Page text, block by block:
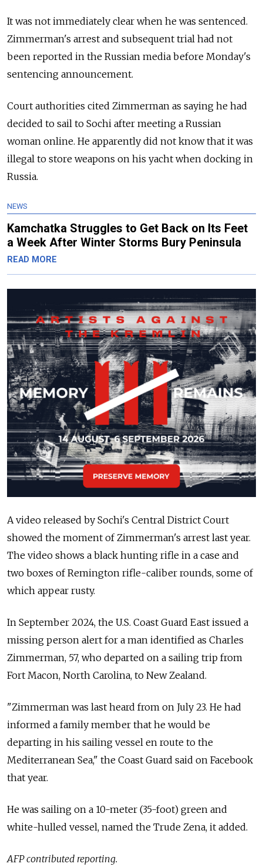
It was not immediately clear when he was sentenced.
Zimmerman's arrest and subsequent trial had not
been reported in the Russian media before Monday's
sentencing announcement.
Court authorities cited Zimmerman as saying he had
decided to sail to Sochi after meeting a Russian
woman online. He apparently did not know that it was
illegal to store weapons on his yacht when docking in
Russia.
NEWS
Kamchatka Struggles to Get Back on Its Feet
a Week After Winter Storms Bury Peninsula
READ MORE
A video released by Sochi's Central District Court
showed the moment of Zimmerman's arrest last year.
The video shows a black hunting rifle in a case and
two boxes of Remington rifle-caliber rounds, some of
which appear rusty.
In September 2024, the U.S. Coast Guard East issued a
missing person alert for a man identified as Charles
Zimmerman, 57, who departed on a sailing trip from
Fort Macon, North Carolina, to New Zealand.
"Zimmerman was last heard from on July 23. He had
informed a family member that he would be
departing in his sailing vessel en route to the
Mediterranean Sea," the Coast Guard said on Facebook
that year.
He was sailing on a 10-meter (35-foot) green and
white-hulled vessel, named the Trude Zena, it added.
AFP contributed reporting.